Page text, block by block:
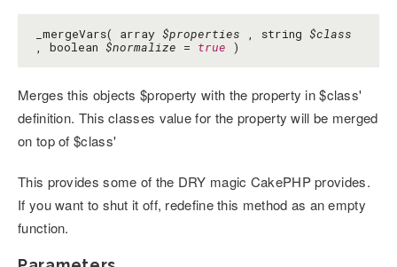
_mergeVars( array $properties , string $class
, boolean $normalize = true )
Merges this objects $property with the property in $class'
definition. This classes value for the property will be merged
on top of $class'
This provides some of the DRY magic CakePHP provides.
If you want to shut it off, redefine this method as an empty
function.